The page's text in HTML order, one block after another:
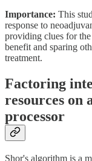
Importance: This
response to
providing clues for
benefit and sparing
treatment.
Factoring
resources on
processor
Shor's algorithm is a